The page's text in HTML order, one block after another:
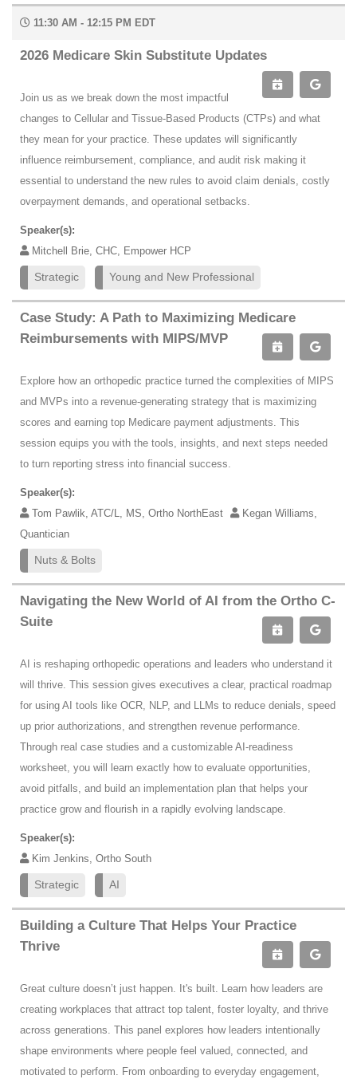
11:30 AM - 12:15 PM EDT
2026 Medicare Skin Substitute Updates
Join us as we break down the most impactful
changes to Cellular and Tissue-Based Products (CTPs) and what
they mean for your practice. These updates will significantly
influence reimbursement, compliance, and audit risk making it
essential to understand the new rules to avoid claim denials, costly
overpayment demands, and operational setbacks.
Speaker(s):
Mitchell Brie, CHC, Empower HCP
Strategic Young and New Professional
Case Study: A Path to Maximizing Medicare
Reimbursements with MIPS/MVP
Explore how an orthopedic practice turned the complexities of MIPS
and MVPs into a revenue-generating strategy that is maximizing
scores and earning top Medicare payment adjustments. This
session equips you with the tools, insights, and next steps needed
to turn reporting stress into financial success.
Speaker(s):
Tom Pawlik, ATC/L, MS, Ortho NorthEast
Kegan Williams,
Quantician
Nuts & Bolts
Navigating the New World of AI from the Ortho C-
Suite
AI is reshaping orthopedic operations and leaders who understand it
will thrive. This session gives executives a clear, practical roadmap
for using AI tools like OCR, NLP, and LLMs to reduce denials, speed
up prior authorizations, and strengthen revenue performance.
Through real case studies and a customizable AI-readiness
worksheet, you will learn exactly how to evaluate opportunities,
avoid pitfalls, and build an implementation plan that helps your
practice grow and flourish in a rapidly evolving landscape.
Speaker(s):
Kim Jenkins, Ortho South
Strategic AI
Building a Culture That Helps Your Practice
Thrive
Great culture doesn’t just happen. It's built. Learn how leaders are
creating workplaces that attract top talent, foster loyalty, and thrive
across generations. This panel explores how leaders intentionally
shape environments where people feel valued, connected, and
motivated to perform. From onboarding to everyday engagement,